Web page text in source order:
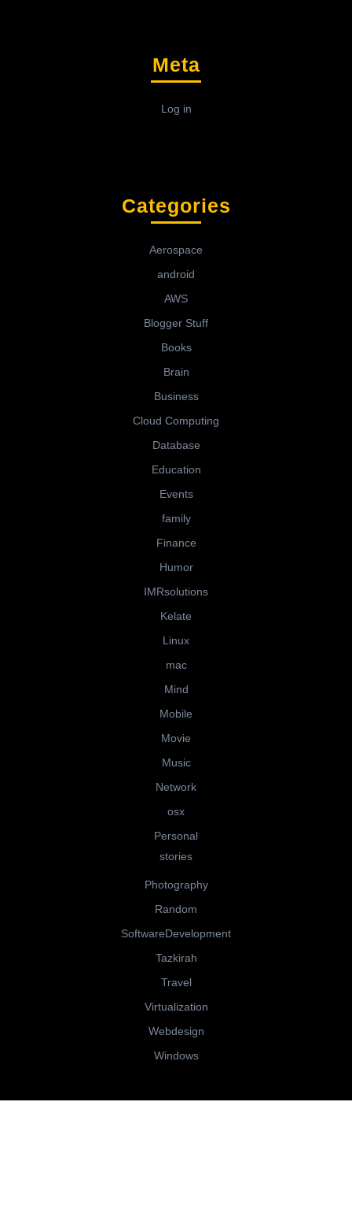
Meta
Log in
Categories
Aerospace
android
AWS
Blogger Stuff
Books
Brain
Business
Cloud Computing
Database
Education
Events
family
Finance
Humor
IMRsolutions
Kelate
Linux
mac
Mind
Mobile
Movie
Music
Network
osx
Personal
stories
Photography
Random
SoftwareDevelopment
Tazkirah
Travel
Virtualization
Webdesign
Windows